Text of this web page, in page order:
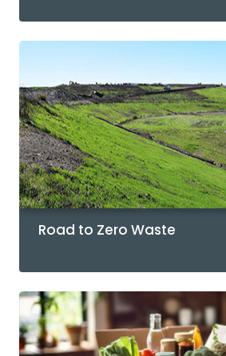
Road to Zero Waste